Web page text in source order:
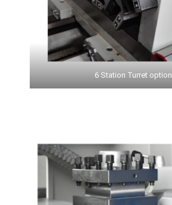
6 Station Turret option